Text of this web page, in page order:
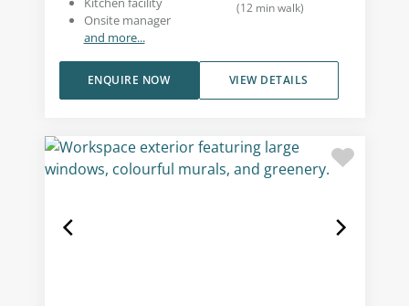
Onsite manager
and more...
(12 min walk)
VIEW DETAILS
ENQUIRE NOW